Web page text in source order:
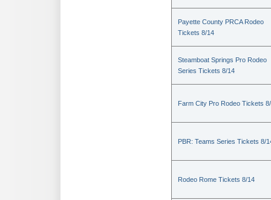
Payette County PRCA Rodeo
Tickets 8/14
Steamboat Springs Pro Rodeo
Series Tickets 8/14
Farm City Pro Rodeo Tickets
PBR: Teams Series Tickets 8/
Rodeo Rome Tickets 8/14